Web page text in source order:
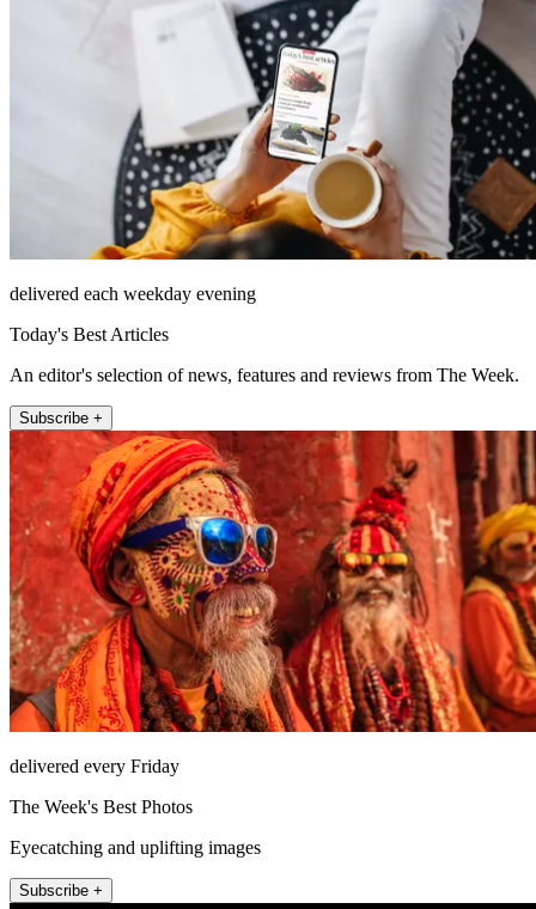
delivered each weekday evening
Today's Best Articles
An editor's selection of news, features and reviews from The Week.
Subscribe +
delivered every Friday
The Week's Best Photos
Eyecatching and uplifting images
Subscribe +